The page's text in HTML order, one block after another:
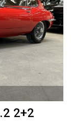
2+2